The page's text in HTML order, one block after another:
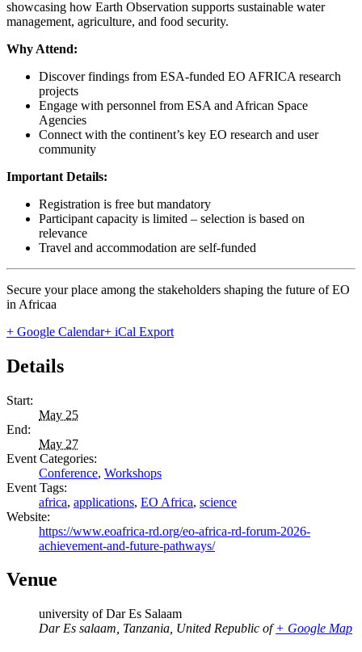
showcasing how Earth Observation supports sustainable water
management, agriculture, and food security.
Why Attend:
Discover findings from ESA-funded EO AFRICA research
projects
Engage with personnel from ESA and African Space
Agencies
Connect with the continent’s key EO research and user
community
Important Details:
Registration is free but mandatory
Participant capacity is limited – selection is based on
relevance
Travel and accommodation are self-funded
Secure your place among the stakeholders shaping the future of EO
in Africaa
+ Google Calendar+ iCal Export
Details
Start:
May 25
End:
May 27
Event Categories:
Conference, Workshops
Event Tags:
africa, applications, EO Africa, science
Website:
https://www.eoafrica-rd.org/eo-africa-rd-forum-2026-
achievement-and-future-pathways/
Venue
university of Dar Es Salaam
Dar Es salaam Tanzania, United Republic of + Google Map